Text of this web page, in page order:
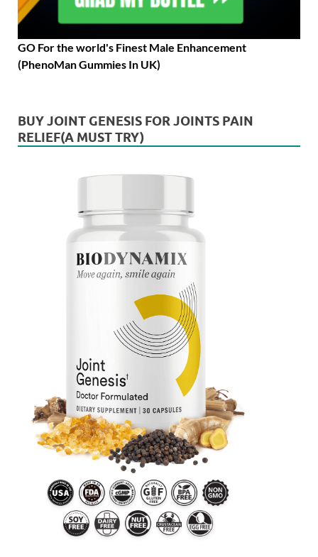
GO For the world's Finest Male Enhancement
(PhenoMan Gummies In UK)
BUY JOINT GENESIS FOR JOINTS PAIN
RELIEF(A MUST TRY)